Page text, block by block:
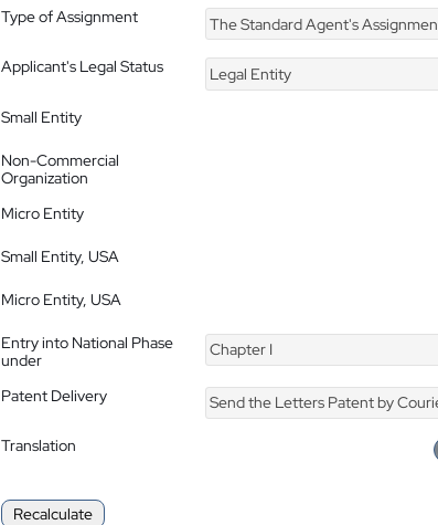
Type of Assignment The Standard Agent's
Applicant's Legal Status
Legal Entity
Small Entity
Non-Commercial
Organization
Micro Entity
Small Entity, USA
Micro Entity, USA
Entry into National Phase
under
Chapter I
Patent Delivery Send the Letters Patent by
Translation
Recalculate